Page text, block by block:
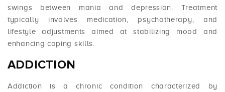
swings between mania and depression. Treatment
typically involves medication, psychotherapy, and
lifestyle adjustments aimed at stabilizing mood and
enhancing coping skills.
ADDICTION
Addiction is a chronic condition characterized by